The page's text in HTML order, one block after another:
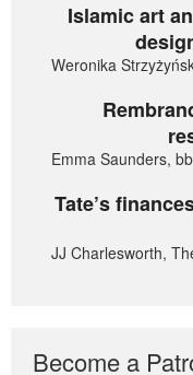
Islamic art
Weronika
Emma Saunders,
Tate’s
JJ Charlesworth,
Become a